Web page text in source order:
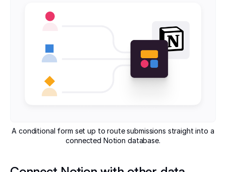
A conditional form set up to route submissions straight into a
connected Notion database.